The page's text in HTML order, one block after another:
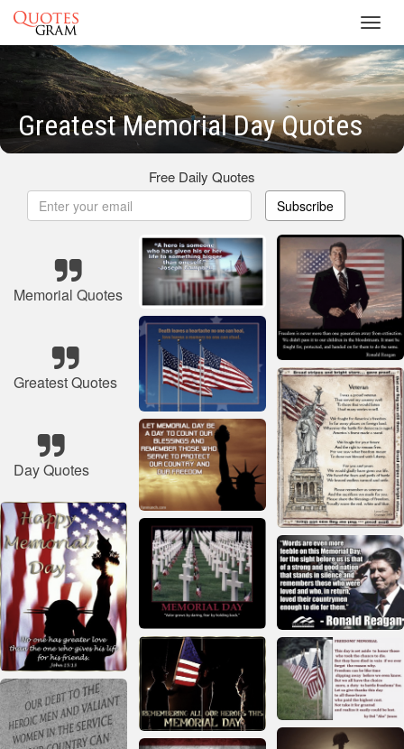
Greatest Memorial Day Quotes
Free Daily Quotes
Subscribe
Memorial Quotes
Greatest Quotes
Day Quotes